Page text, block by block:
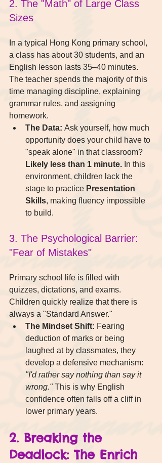
2. The "Math" of Large Class
Sizes
In a typical Hong Kong primary school,
a class has about 30 students, and an
English lesson lasts 35–40 minutes.
The teacher spends the majority of this
time managing discipline, explaining
grammar rules, and assigning
homework.
The Data: Ask yourself, how much
opportunity does your child have to
"speak alone" in that classroom?
Likely less than 1 minute. In this
environment, children lack the
stage to practice Presentation
Skills, making fluency impossible
to build.
3. The Psychological Barrier:
"Fear of Mistakes"
Primary school life is filled with
quizzes, dictations, and exams.
Children quickly realize that there is
always a "Standard Answer."
The Mindset Shift: Fearing
deduction of marks or being
laughed at by classmates, they
develop a defensive mechanism:
"I'd rather say nothing than say it
wrong." This is why English
confidence often falls off a cliff in
lower primary years.
2. Breaking the
Deadlock: The Enrich